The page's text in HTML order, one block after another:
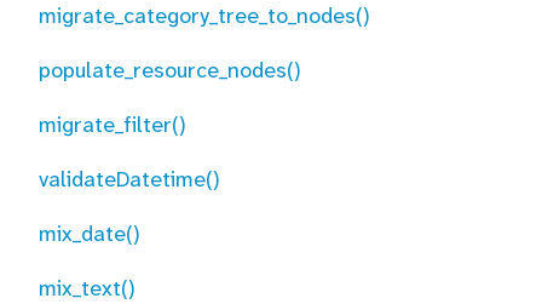
migrate_category_tree_to_nodes()
populate_resource_nodes()
migrate_filter()
validateDatetime()
mix_date()
mix_text()